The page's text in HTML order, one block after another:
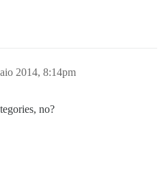
2014, 8:14pm
no?